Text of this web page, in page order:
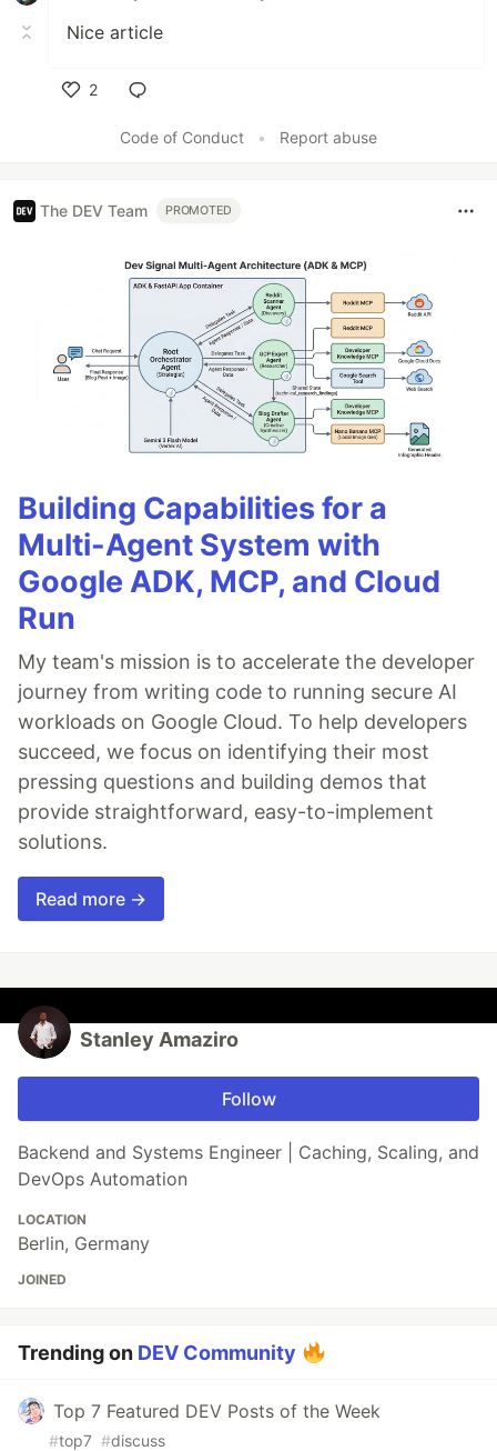
Nice article
2
Code of Conduct
• Report abuse
The DEV Team PROMOTED
Building Capabilities for a
Multi-Agent System with
Google ADK, MCP, and Cloud
Run
My team's mission is to accelerate the developer
journey from writing code to running secure AI
workloads on Google Cloud. To help developers
succeed, we focus on identifying their most
pressing questions and building demos that
provide straightforward, easy-to-implement
solutions.
Read more →
Stanley Amaziro
Follow
Backend and Systems Engineer | Caching, Scaling, and
DevOps Automation
LOCATION
Berlin, Germany
JOINED
Trending on DEV Community
Top 7 Featured DEV Posts of the Week
#top7 #discuss